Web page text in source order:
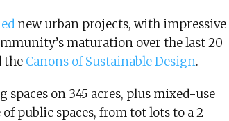
new urban projects, with impressive
maturation over the last 20
the Canons of Sustainable Design.
on 345 acres, plus mixed-use
public spaces, from tot lots to a 2-